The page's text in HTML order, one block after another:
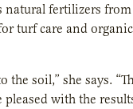
fertilizers
turf care and
soil,” she says.
with the